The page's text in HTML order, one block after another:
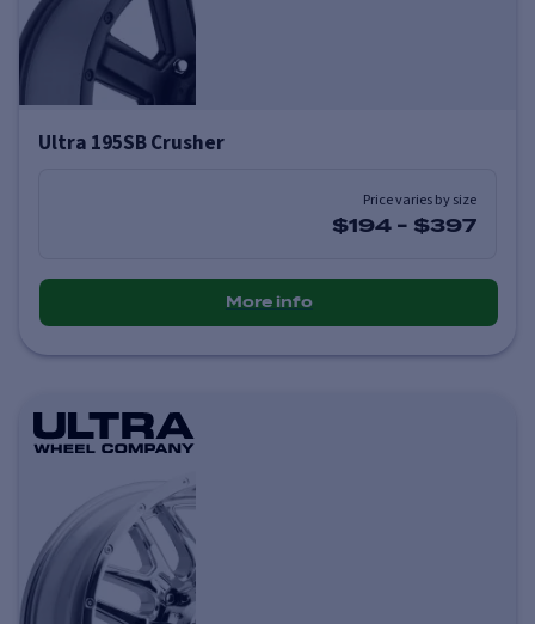
Ultra 195SB Crusher
Price varies by size
$194 - $397
More info